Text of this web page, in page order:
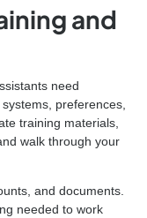
and
need
preferences,
training materials,
walk through your
and documents.
needed to work